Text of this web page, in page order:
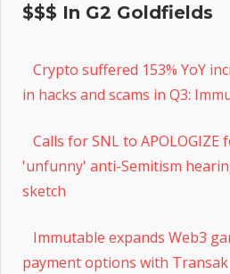
$$$ In G2 Goldfields
Crypto suffered 153% YoY
in hacks and scams in Q3:
Calls for SNL to APOLOGIZE
'unfunny' anti-Semitism
sketch
Immutable expands Web3
payment options with Transak